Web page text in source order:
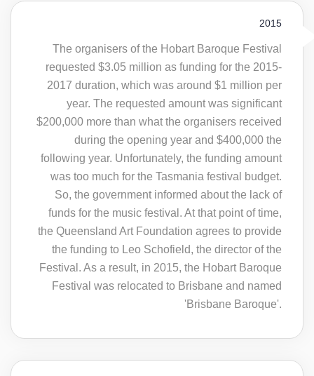
2015
The organisers of the Hobart Baroque Festival
requested $3.05 million as funding for the 2015-
2017 duration, which was around $1 million per
year. The requested amount was significant
$200,000 more than what the organisers received
during the opening year and $400,000 the
following year. Unfortunately, the funding amount
was too much for the Tasmania festival budget.
So, the government informed about the lack of
funds for the music festival. At that point of time,
the Queensland Art Foundation agrees to provide
the funding to Leo Schofield, the director of the
Festival. As a result, in 2015, the Hobart Baroque
Festival was relocated to Brisbane and named
'Brisbane Baroque'.